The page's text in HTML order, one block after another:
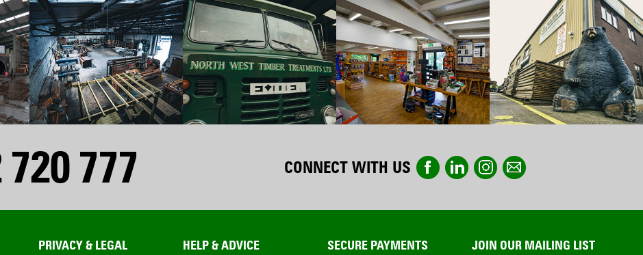
777 CONNECT WITH US
PRIVACY & LEGAL HELP & ADVICE SECURE PAYMENTS JOIN OUR MAILING LIST